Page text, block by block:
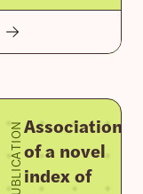
PUBLICATIONAssociation
of a novel
index of